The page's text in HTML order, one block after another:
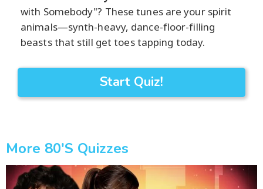
with Somebody"? These tunes are your spirit
animals—synth-heavy, dance-floor-filling
beasts that still get toes tapping today.
Start Quiz!
More 80's Quizzes